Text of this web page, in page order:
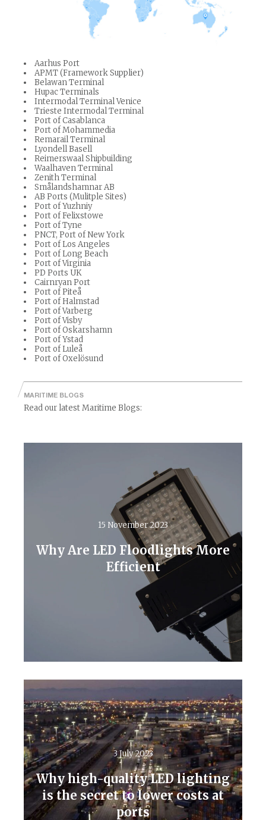
Aarhus Port
APMT (Framework Supplier)
Belawan Terminal
Hupac Terminals
Intermodal Terminal Venice
Trieste Intermodal Terminal
Port of Casablanca
Port of Mohammedia
Remarail Terminal
Lyondell Basell
Reimerswaal Shipbuilding
Waalhaven Terminal
Zenith Terminal
Smålandshamnar AB
AB Ports (Mulitple Sites)
Port of Yuzhniy
Port of Felixstowe
Port of Tyne
PNCT, Port of New York
Port of Los Angeles
Port of Long Beach
Port of Virginia
PD Ports UK
Cairnryan Port
Port of Piteå
Port of Halmstad
Port of Varberg
Port of Visby
Port of Oskarshamn
Port of Ystad
Port of Luleå
Port of Oxelösund
MARITIME BLOGS
Read our latest Maritime Blogs:
15 November 2023
Why Are LED Floodlights More
Efficient
Read More
3 July 2023
Why high-quality LED lighting
is the secret to lower costs at
ports